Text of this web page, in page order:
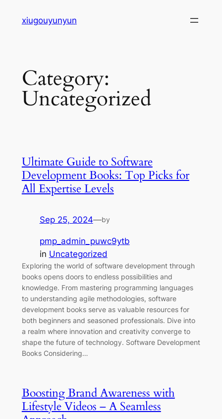
xiugouyunyun
Category:
Uncategorized
Ultimate Guide to Software
Development Books: Top Picks for
All Expertise Levels
Sep 25, 2024—by
pmp_admin_puwc9ytb
in Uncategorized
Exploring the world of software development through
books opens doors to endless possibilities and
knowledge. From mastering programming languages
to understanding agile methodologies, software
development books serve as valuable resources for
both beginners and seasoned professionals. Dive into
a realm where innovation and creativity converge to
shape the future of technology. Software Development
Books Considering…
Boosting Brand Awareness with
Lifestyle Videos – A Seamless